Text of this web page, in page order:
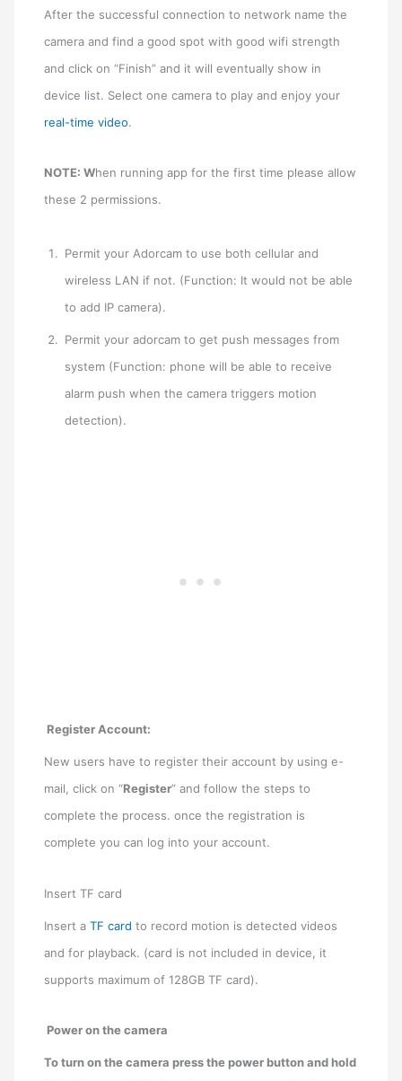
After the successful connection to network name the
camera and find a good spot with good wifi strength
and click on “Finish” and it will eventually show in
device list. Select one camera to play and enjoy your
real-time video.
NOTE: When running app for the first time please allow
these 2 permissions.
Permit your Adorcam to use both cellular and
wireless LAN if not. (Function: It would not be able
to add IP camera).
Permit your adorcam to get push messages from
system (Function: phone will be able to receive
alarm push when the camera triggers motion
detection).
Register Account:
New users have to register their account by using e-
mail, click on “Register” and follow the steps to
complete the process. once the registration is
complete you can log into your account.
Insert TF card
Insert aTF card to record motion is detected videos
and for playback. (card is not included in device, it
supports maximum of 128GB TF card).
Power on the camera
To turn on the camera press the power button and hold